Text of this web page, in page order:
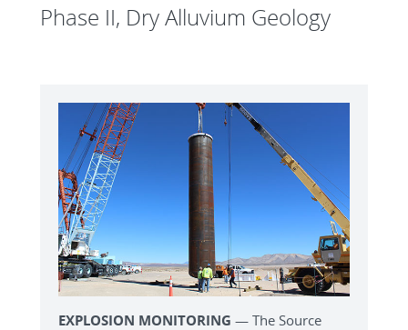
Phase II, Dry Alluvium Geology
EXPLOSION MONITORING — The Source